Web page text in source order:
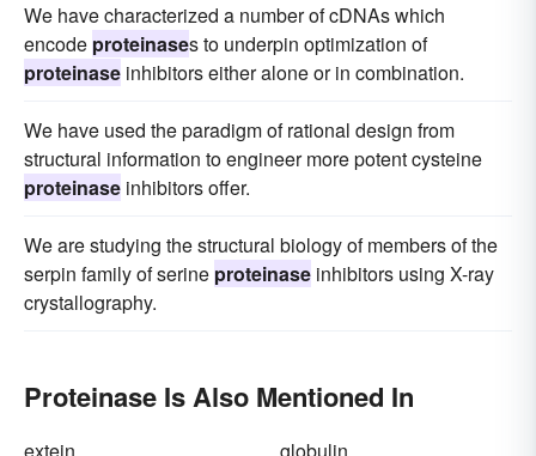
We have characterized a number of cDNAs which
encode proteinases to underpin optimization of
proteinase inhibitors either alone or in combination.
We have used the paradigm of rational design from
structural information to engineer more potent cysteine
proteinase inhibitors offer.
We are studying the structural biology of members of the
serpin family of serine proteinase inhibitors using X-ray
crystallography.
Proteinase Is Also Mentioned In